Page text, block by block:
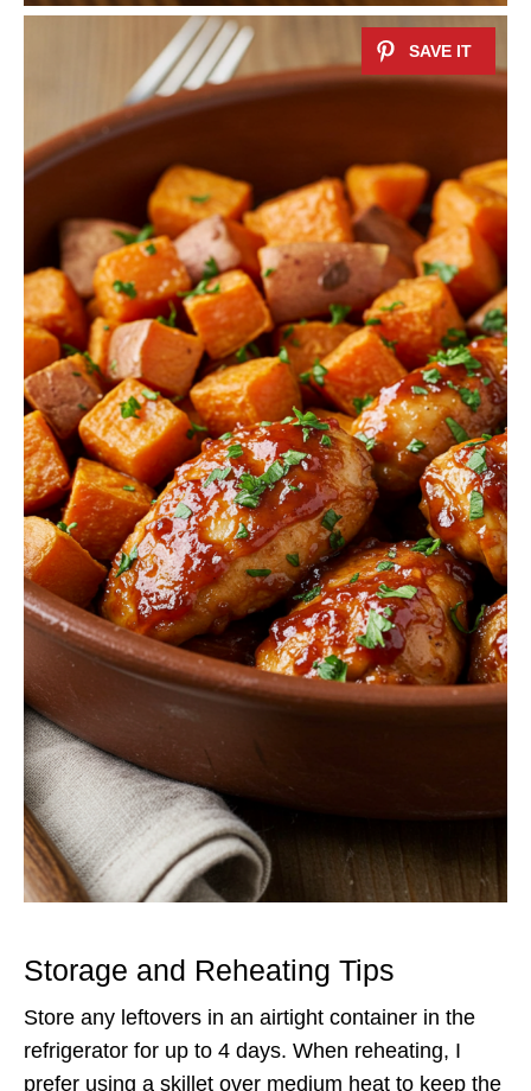
Storage and Reheating Tips
Store any leftovers in an airtight container in the
refrigerator for up to 4 days. When reheating, I
prefer using a skillet over medium heat to keep the